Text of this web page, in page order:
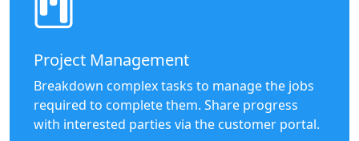
Project Management
Breakdown complex tasks to manage the jobs
required to complete them. Share progress
with interested parties via the customer portal.